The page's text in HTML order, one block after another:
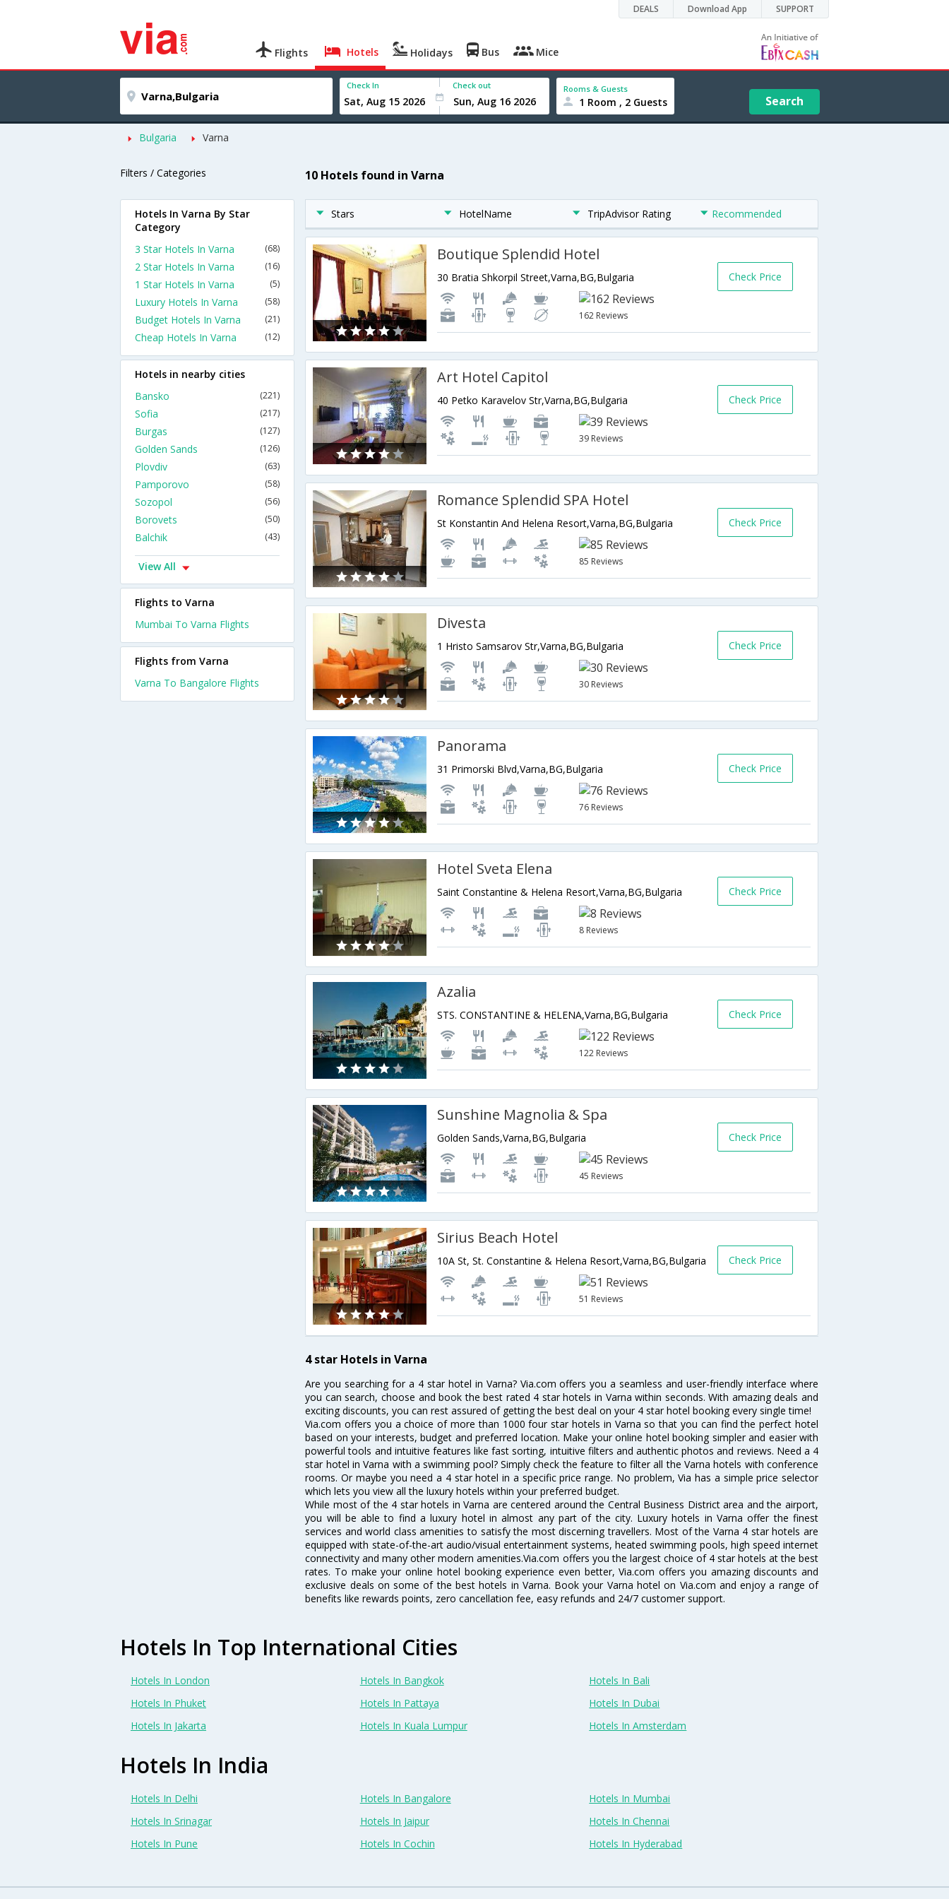
DEALS Download App SUPPORT
Flights Hotels Holidays Bus Mice
Check In Check out Rooms & Guests
1 Room , 2 Guests Search
Bulgaria Varna
Filters / Categories 10 Hotels found in Varna
Stars HotelName TripAdvisor Rating Recommended
Boutique Splendid Hotel
30 Bratia Shkorpil Street,Varna,BG,Bulgaria
162 Reviews
Check Price
Art Hotel Capitol
40 Petko Karavelov Str,Varna,BG,Bulgaria
39 Reviews
Check Price
Romance Splendid SPA Hotel
St Konstantin And Helena Resort,Varna,BG,Bulgaria
85 Reviews
Check Price
Divesta
1 Hristo Samsarov Str,Varna,BG,Bulgaria
30 Reviews
Check Price
Panorama
31 Primorski Blvd,Varna,BG,Bulgaria
76 Reviews
Check Price
Hotel Sveta Elena
Saint Constantine & Helena Resort,Varna,BG,Bulgaria
8 Reviews
Check Price
Azalia
STS. CONSTANTINE & HELENA,Varna,BG,Bulgaria
122 Reviews
Check Price
Sunshine Magnolia & Spa
Golden Sands,Varna,BG,Bulgaria
45 Reviews
Check Price
Sirius Beach Hotel
10A St, St. Constantine & Helena Resort,Varna,BG,Bulgaria
51 Reviews
Check Price
4 star Hotels in Varna
Are you searching for a 4 star hotel in Varna? Via.com offers you a seamless and user-friendly interface where
you can search, choose and book the best rated 4 star hotels in Varna within seconds. With amazing deals and
exciting discounts, you can rest assured of getting the best deal on your 4 star hotel booking every single time!
Via.com offers you a choice of more than 1000 four star hotels in Varna so that you can find the perfect hotel
based on your interests, budget and preferred location. Make your online hotel booking simpler and easier with
powerful tools and intuitive features like fast sorting, intuitive filters and authentic photos and reviews. Need a 4
star hotel in Varna with a swimming pool? Simply check the feature to filter all the Varna hotels with conference
rooms. Or maybe you need a 4 star hotel in a specific price range. No problem, Via has a simple price selector
which lets you view all the luxury hotels within your preferred budget.
While most of the 4 star hotels in Varna are centered around the Central Business District area and the airport,
you will be able to find a luxury hotel in almost any part of the city. Luxury hotels in Varna offer the finest
services and world class amenities to satisfy the most discerning travellers. Most of the Varna 4 star hotels are
equipped with state-of-the-art audio/visual entertainment systems, heated swimming pools, high speed internet
connectivity and many other modern amenities.Via.com offers you the largest choice of 4 star hotels at the best
rates. To make your online hotel booking experience even better, Via.com offers you amazing discounts and
exclusive deals on some of the best hotels in Varna. Book your Varna hotel on Via.com and enjoy a range of
benefits like rewards points, zero cancellation fee, easy refunds and 24/7 customer support.
Hotels In Varna By Star
Category
3 Star Hotels In Varna
(68)
2 Star Hotels In Varna (16)
1 Star Hotels In Varna (5)
Luxury Hotels In Varna (58)
Budget Hotels In Varna (21)
Cheap Hotels In Varna (12)
Hotels in nearby cities
Bansko
(221)
Sofia (217)
Burgas (127)
Golden Sands (126)
Plovdiv (63)
Pamporovo (58)
Sozopol (56)
Borovets (50)
Balchik (43)
View All
Flights to Varna
Mumbai To Varna Flights
Flights from Varna
Varna To Bangalore Flights
Hotels In Top International Cities
Hotels In London Hotels In Bangkok
Hotels In Bali
Hotels In Phuket
Hotels In Pattaya
Hotels In Dubai
Hotels In Jakarta
Hotels In Kuala Lumpur Hotels In Amsterdam
Hotels In India
Hotels In Delhi Hotels In Bangalore
Hotels In Mumbai
Hotels In Srinagar
Hotels In Jaipur
Hotels In Chennai
Hotels In Pune
Hotels In Cochin Hotels In Hyderabad